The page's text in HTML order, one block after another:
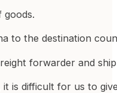
goods.
to the destination
forwarder and
is difficult for us to